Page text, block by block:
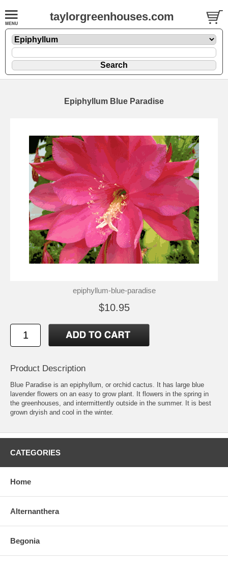
taylorgreenhouses.com
Epiphyllum Blue Paradise
epiphyllum-blue-paradise
$10.95
Product Description
Blue Paradise is an epiphyllum, or orchid cactus. It has large blue
lavender flowers on an easy to grow plant. It flowers in the spring in
the greenhouses, and intermittently outside in the summer. It is best
grown dryish and cool in the winter.
CATEGORIES
Home
Alternanthera
Begonia